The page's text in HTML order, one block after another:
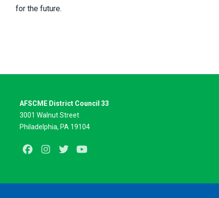
for the future.
AFSCME District Council 33
3001 Walnut Street
Philadelphia, PA 19104
FacebookInstagram
Twitter